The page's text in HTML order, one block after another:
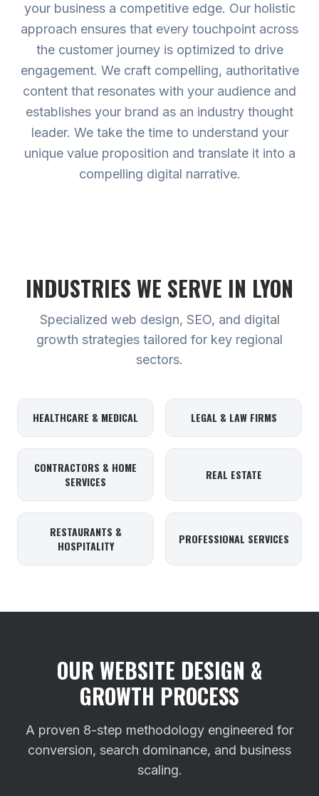
your business a competitive edge. Our holistic
approach ensures that every touchpoint across
the customer journey is optimized to drive
engagement. We craft compelling, authoritative
content that resonates with your audience and
establishes your brand as an industry thought
leader. We take the time to understand your
unique value proposition and translate it into a
compelling digital narrative.
INDUSTRIES WE SERVE IN LYON
Specialized web design, SEO, and digital
growth strategies tailored for key regional
sectors.
HEALTHCARE & MEDICAL LEGAL & LAW FIRMS
CONTRACTORS & HOME
SERVICES
REAL ESTATE
RESTAURANTS &
HOSPITALITY
PROFESSIONAL SERVICES
OUR WEBSITE DESIGN &
GROWTH PROCESS
A proven 8-step methodology engineered for
conversion, search dominance, and business
scaling.